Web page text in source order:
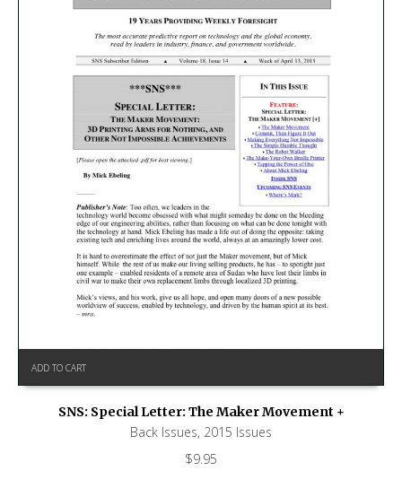
ADD TO CART
SNS: Special Letter: The Maker Movement +
Back Issues, 2015 Issues
$9.95